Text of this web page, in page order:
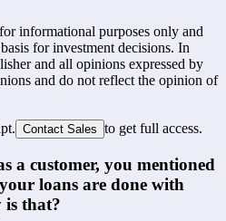
informational purposes only and
for investment decisions. In
and all opinions expressed by
and do not reflect the opinion of
Contact Sales to get full access.
a customer, you mentioned
loans are done with
is that?